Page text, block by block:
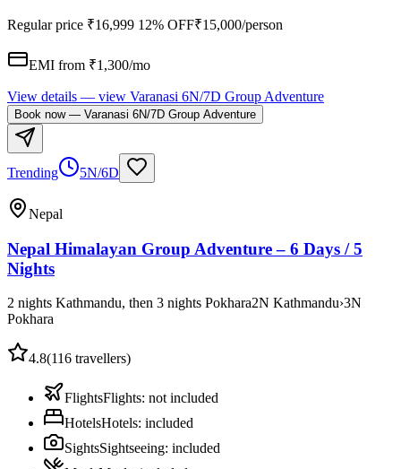
Regular price ₹16,999 12% OFF₹15,000/person
EMI from ₹1,300/mo
View details — view Varanasi 6N/7D Group Adventure
Book now— Varanasi 6N/7D Group Adventure
Trending 5N/6D
Nepal
Nepal Himalayan Group Adventure – 6 Days / 5
Nights
2 nights Kathmandu, then 3 nights Pokhara2N Kathmandu›3N
Pokhara
4.8(116 travellers)
FlightsFlights: not included
HotelsHotels: included
SightsSightseeing: included